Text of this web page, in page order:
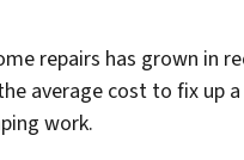
repairs has grown in
average cost to fix up
work.